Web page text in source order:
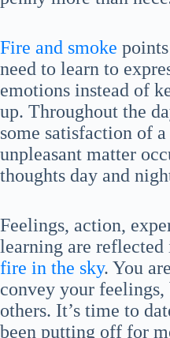
Fire and smoke
need to learn to
emotions instead of
up. Throughout the
some satisfaction of
unpleasant matter
thoughts day and
Feelings, action,
learning are reflected
fire in the sky. You
convey your
others. It’s time to
been putting off for